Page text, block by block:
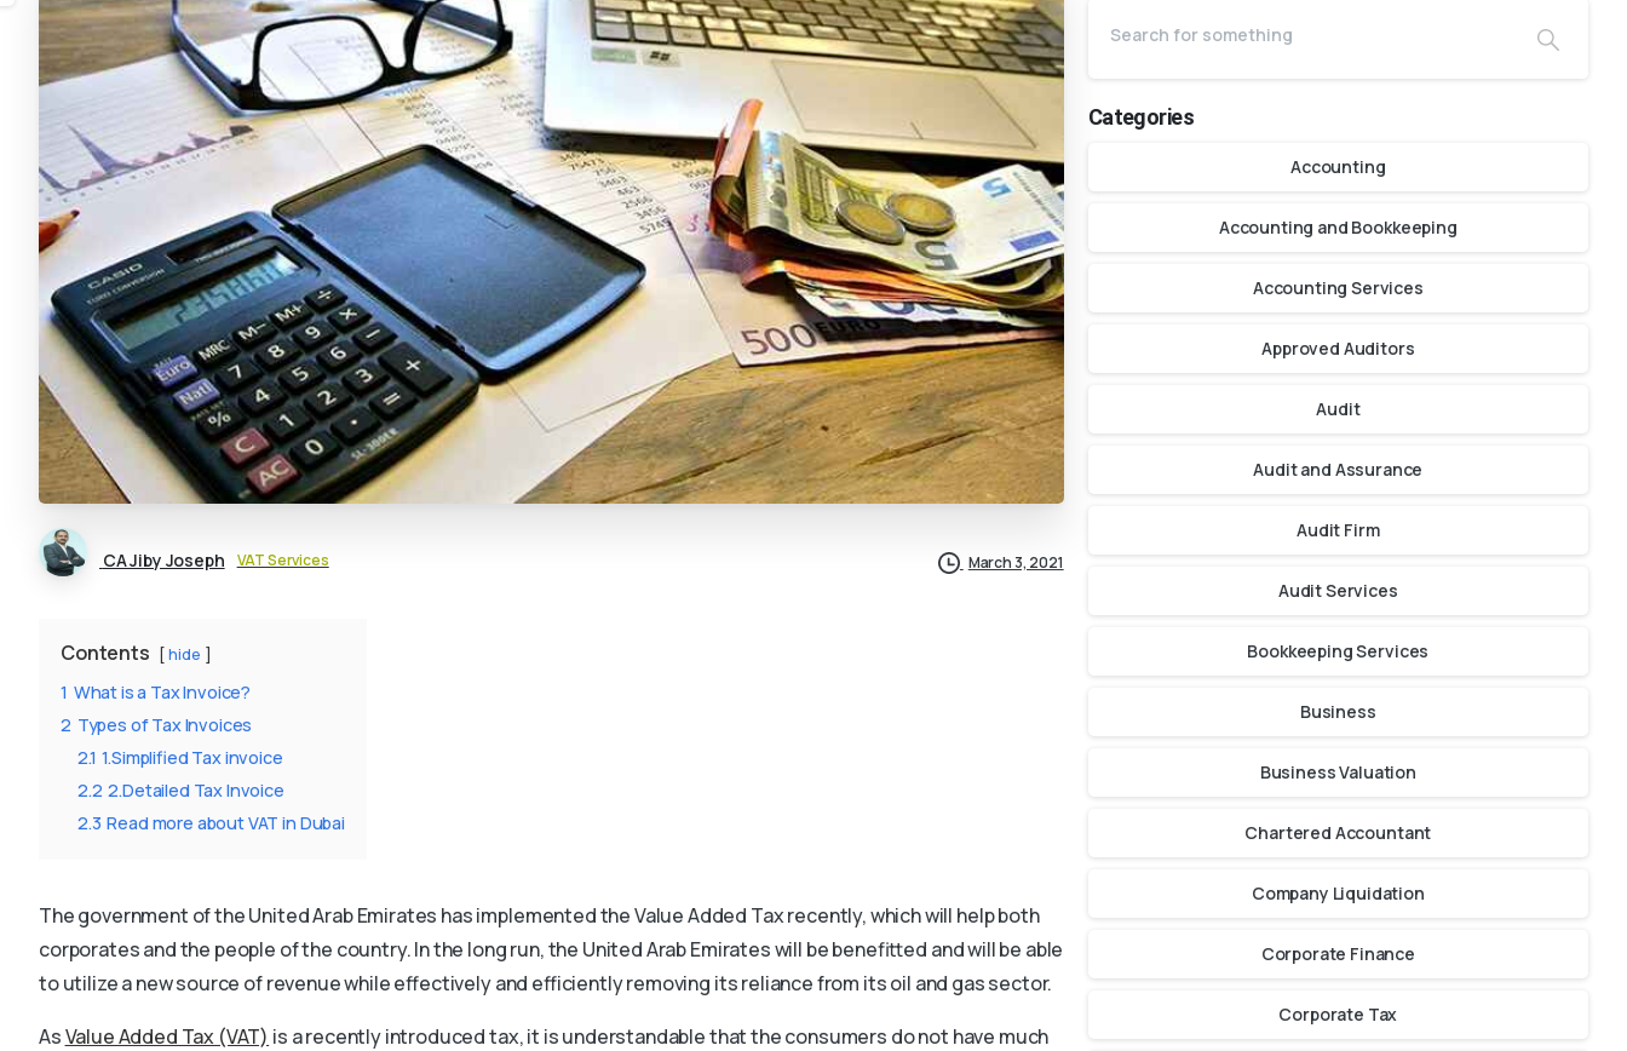
CA Jiby Joseph VAT Services March 3, 2021
Contents hide
1 What is a Tax Invoice?
2 Types of Tax Invoices
2.1 1.Simplified Tax invoice
2.2 2.Detailed Tax Invoice
2.3 Read more about VAT in Dubai
The government of the United Arab Emirates has implemented the Value Added Tax recently, which will help both
corporates and the people of the country. In the long run, the United Arab Emirates will be benefitted and will be able
to utilize a new source of revenue while effectively and efficiently removing its reliance from its oil and gas sector.
AsValue Added Tax (VAT) is a recently introduced tax, it is understandable that the consumers do not have much
Categories
Accounting
Accounting and Bookkeeping
Accounting Services
Approved Auditors
Audit
Audit and Assurance
Audit Firm
Audit Services
Bookkeeping Services
Business
Business Valuation
Chartered Accountant
Company Liquidation
Corporate Finance
Corporate Tax